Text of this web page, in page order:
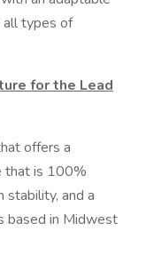
types of
for the Lead
offers a
that is 100%
and a
based in Midwest